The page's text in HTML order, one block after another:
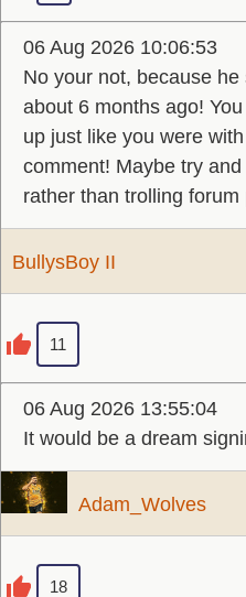
06 Aug 2026 10:06:53
No your not, because
about 6 months ago!
up just like you were
comment! Maybe try
rather than trolling forum
BullysBoy II
11
06 Aug 2026 13:55:04
It would be a dream
Adam_Wolves
18